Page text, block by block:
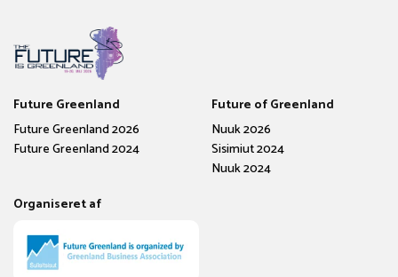
Future Greenland
Future Greenland 2026
Future Greenland 2024
Future of Greenland
Nuuk 2026
Sisimiut 2024
Nuuk 2024
Organiseret af